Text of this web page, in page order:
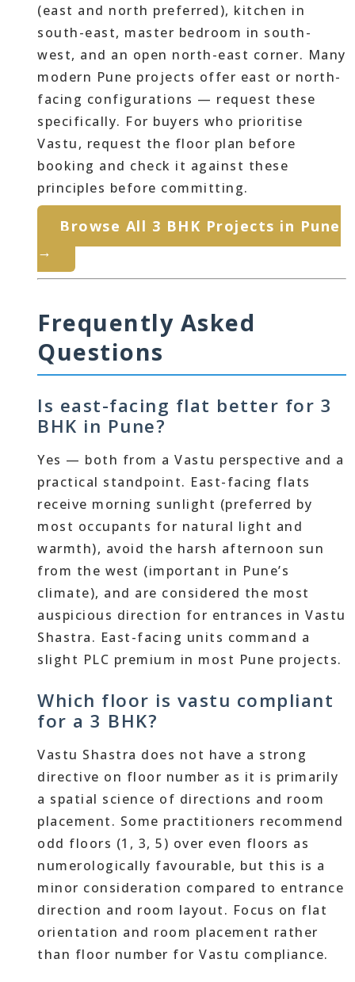
(east and north preferred), kitchen in
south-east, master bedroom in south-
west, and an open north-east corner. Many
modern Pune projects offer east or north-
facing configurations — request these
specifically. For buyers who prioritise
Vastu, request the floor plan before
booking and check it against these
principles before committing.
Browse All 3 BHK Projects in Pune
→
Frequently Asked
Questions
Is east-facing flat better for 3
BHK in Pune?
Yes — both from a Vastu perspective and a
practical standpoint. East-facing flats
receive morning sunlight (preferred by
most occupants for natural light and
warmth), avoid the harsh afternoon sun
from the west (important in Pune’s
climate), and are considered the most
auspicious direction for entrances in Vastu
Shastra. East-facing units command a
slight PLC premium in most Pune projects.
Which floor is vastu compliant
for a 3 BHK?
Vastu Shastra does not have a strong
directive on floor number as it is primarily
a spatial science of directions and room
placement. Some practitioners recommend
odd floors (1, 3, 5) over even floors as
numerologically favourable, but this is a
minor consideration compared to entrance
direction and room layout. Focus on flat
orientation and room placement rather
than floor number for Vastu compliance.